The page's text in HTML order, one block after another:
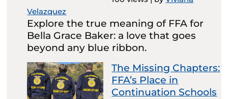
Velazquez
Explore the true meaning of FFA for
Bella Grace Baker: a love that goes
beyond any blue ribbon.
The Missing Chapters:
FFA’s Place in
Continuation Schools